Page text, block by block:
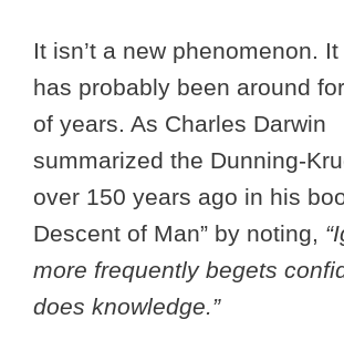
It isn’t a new phenomenon.
has probably been around
of years. As Charles Darwin
summarized the Dunning-
over 150 years ago in his
Descent of Man” by noting,
more frequently begets
does knowledge.”